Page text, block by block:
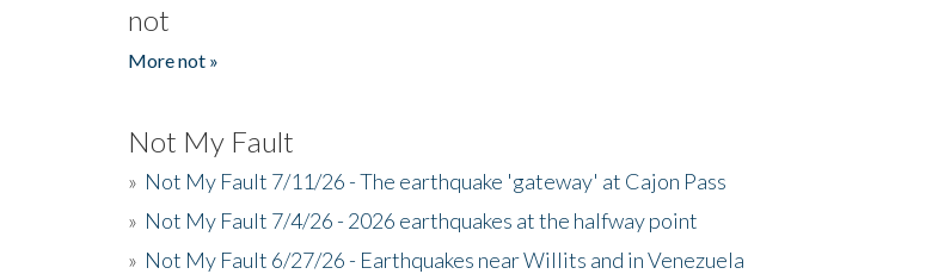
not
More not »
Not My Fault
» Not My Fault 7/11/26 - The earthquake 'gateway' at Cajon Pass
» Not My Fault 7/4/26 - 2026 earthquakes at the halfway point
» Not My Fault 6/27/26 - Earthquakes near Willits and in Venezuela